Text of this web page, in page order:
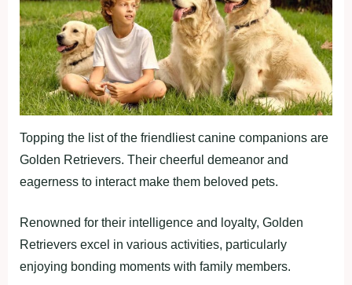
Topping the list of the friendliest canine companions are
Golden Retrievers. Their cheerful demeanor and
eagerness to interact make them beloved pets.
Renowned for their intelligence and loyalty, Golden
Retrievers excel in various activities, particularly
enjoying bonding moments with family members.